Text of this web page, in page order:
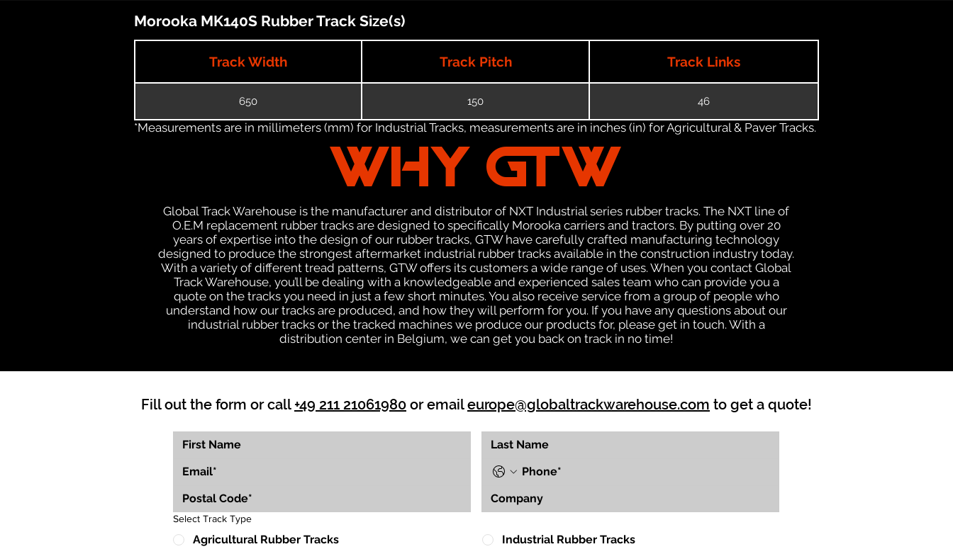
Morooka MK140S Rubber Track Size(s)
Track Width Track Pitch Track Links
650 150 46
*Measurements are in millimeters (mm) for Industrial Tracks, measurements are in inches (in) for Agricultural & Paver Tracks.
WHY GTW
Global Track Warehouse is the manufacturer and distributor of NXT Industrial series rubber tracks. The NXT line of
O.E.M replacement rubber tracks are designed to specifically Morooka carriers and tractors. By putting over 20
years of expertise into the design of our rubber tracks, GTW have carefully crafted manufacturing technology
designed to produce the strongest aftermarket industrial rubber tracks available in the construction industry today.
With a variety of different tread patterns, GTW offers its customers a wide range of uses. When you contact Global
Track Warehouse, you’ll be dealing with a knowledgeable and experienced sales team who can provide you a
quote on the tracks you need in just a few short minutes. You also receive service from a group of people who
understand how our tracks are produced, and how they will perform for you. If you have any questions about our
industrial rubber tracks or the tracked machines we produce our products for, please get in touch. With a
distribution center in Belgium, we can get you back on track in no time!
Fill out the form or call +49 211 21061980 or emaileurope@globaltrackwarehouse.com to get a quote!
Select Track Type
Agricultural Rubber Tracks
Industrial Rubber Tracks